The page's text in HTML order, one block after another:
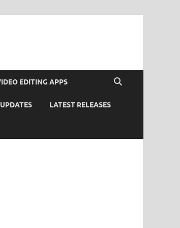
EDITING APPS
LATEST RELEASES